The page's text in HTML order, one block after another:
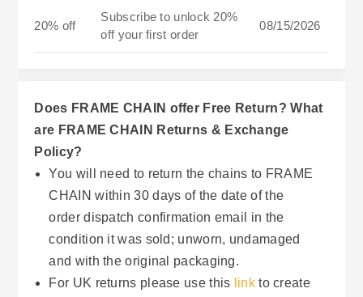
20% off
Subscribe to unlock 20%
off your first order
08/15/2026
Does FRAME CHAIN offer Free Return? What
are FRAME CHAIN Returns & Exchange
Policy?
You will need to return the chains to FRAME
CHAIN within 30 days of the date of the
order dispatch confirmation email in the
condition it was sold; unworn, undamaged
and with the original packaging.
For UK returns please use this linkto create